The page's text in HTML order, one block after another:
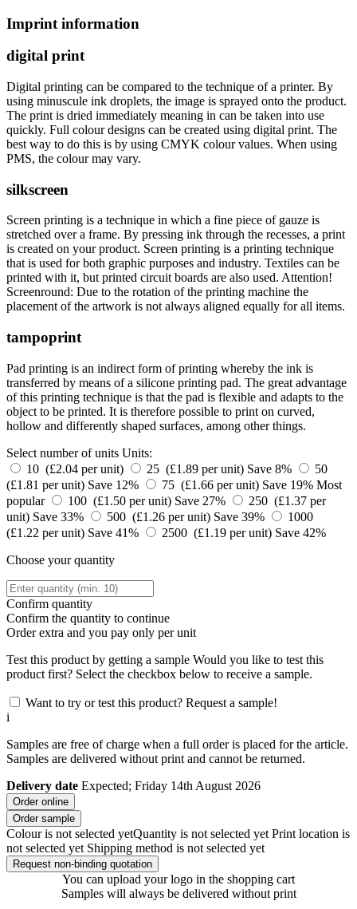
Imprint information
digital print
Digital printing can be compared to the technique of a printer. By
using minuscule ink droplets, the image is sprayed onto the product.
The print is dried immediately meaning in can be taken into use
quickly. Full colour designs can be created using digital print. The
best way to do this is by using CMYK colour values. When using
PMS, the colour may vary.
silkscreen
Screen printing is a technique in which a fine piece of gauze is
stretched over a frame. By pressing ink through the recesses, a print
is created on your product. Screen printing is a printing technique
that is used for both graphic purposes and industry. Textiles can be
printed with it, but printed circuit boards are also used. Attention!
Screenround: Due to the rotation of the printing machine the
placement of the artwork is not always aligned equally for all items.
tampoprint
Pad printing is an indirect form of printing whereby the ink is
transferred by means of a silicone printing pad. The great advantage
of this printing technique is that the pad is flexible and adapts to the
object to be printed. It is therefore possible to print on curved,
hollow and differently shaped surfaces, among other things.
Select number of units Units:
10 (£2.04 per unit)
25 (£1.89 per unit) Save 8%
50
(£1.81 per unit) Save 12% 75 (£1.66 per unit) Save 19% Most
popular
100 (£1.50 per unit) Save 27%
250 (£1.37 per
unit) Save 33% 500 (£1.26 per unit) Save 39%
1000
(£1.22 per unit) Save 41% 2500 (£1.19 per unit) Save 42%
Choose your quantity
Confirm quantity
Confirm the quantity to continue
Orderextra and you pay only per unit
Test this product by getting a sample Would you like to test this
product first? Select the checkbox below to receive a sample.
Want to try or test this product? Request a sample!
i
Samples are free of charge when a full order is placed for the article.
Samples are delivered without print and cannot be returned.
Delivery date Expected; Friday 14th August 2026
Order online
Order sample
Colour is not selected yetQuantity is not selected yet Print location is
not selected yet Shipping method is not selected yet
Request non-binding quotation
You can upload your logo in the shopping cart
Samples will always be delivered without print